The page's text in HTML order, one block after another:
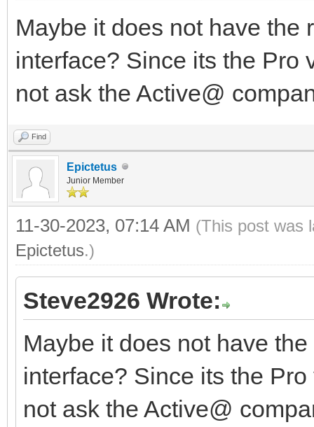
Maybe it does not have the
interface? Since its the Pro
not ask the Active@
Find
Epictetus
Junior Member
11-30-2023, 07:14 AM (This post was
Epictetus.)
Steve2926 Wrote:
Maybe it does not have
interface? Since its the
not ask the Active@